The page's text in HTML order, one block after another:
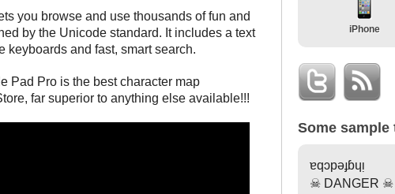
you browse and use thousands of fun and
by the Unicode standard. It includes a text
keyboards and fast, smart search.
Pad Pro is the best character map
far superior to anything else available!!!
iPhone
Some sample
ɐqɔpəɟɓɥᴉ
☠ DANGER ☠